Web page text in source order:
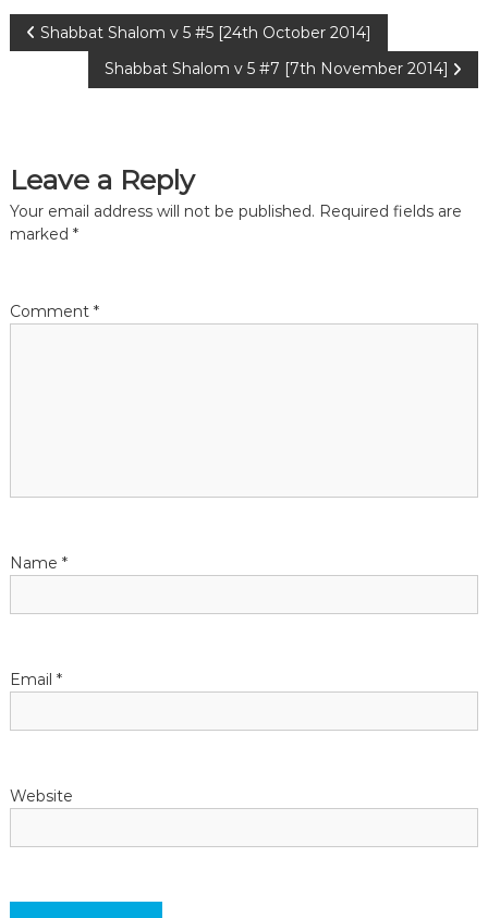
P
t
n
v
i
o
n
Shabbat Shalom v 5 #5 [24th October 2014]
Shabbat Shalom v 5 #7 [7th November 2014]
Leave a Reply
Your email address will not be published. Required fields are
marked *
Comment *
Name *
Email *
Website